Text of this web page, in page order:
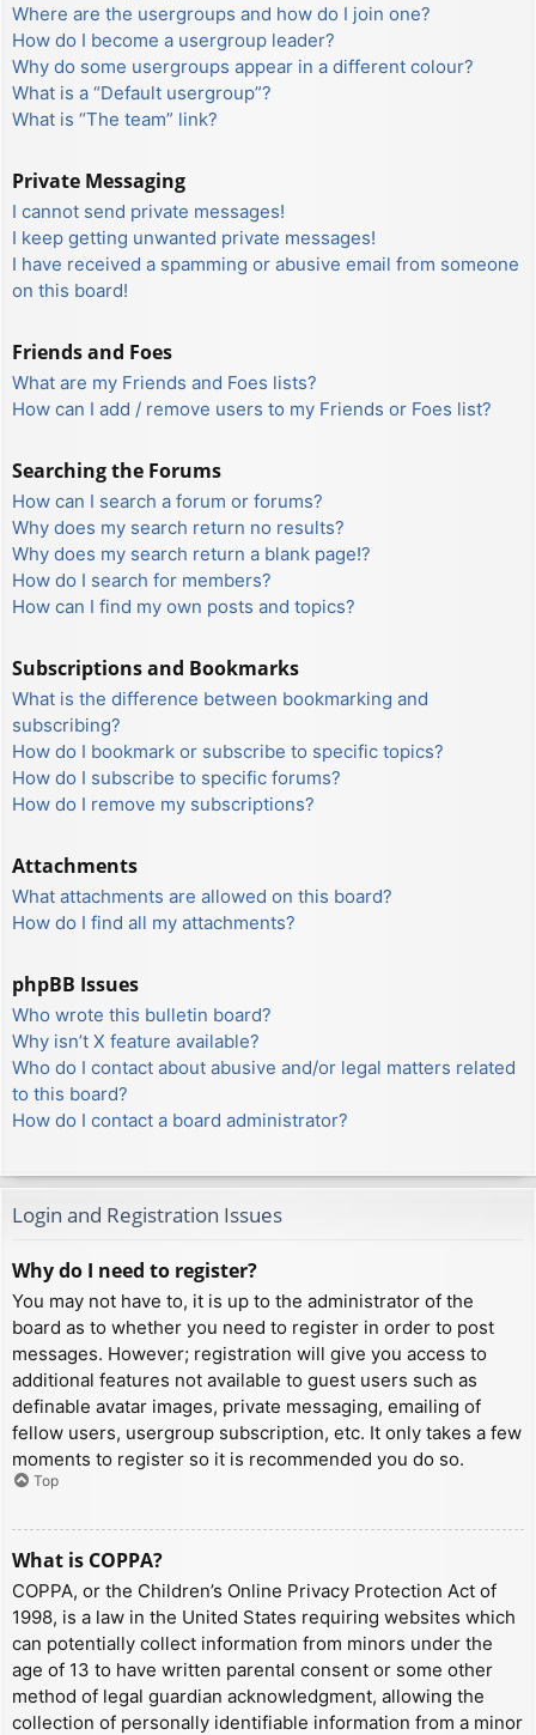
Where are the usergroups and how do I join one?
How do I become a usergroup leader?
Why do some usergroups appear in a different colour?
What is a “Default usergroup”?
What is “The team” link?
Private Messaging
I cannot send private messages!
I keep getting unwanted private messages!
I have received a spamming or abusive email from someone
on this board!
Friends and Foes
What are my Friends and Foes lists?
How can I add / remove users to my Friends or Foes list?
Searching the Forums
How can I search a forum or forums?
Why does my search return no results?
Why does my search return a blank page!?
How do I search for members?
How can I find my own posts and topics?
Subscriptions and Bookmarks
What is the difference between bookmarking and
subscribing?
How do I bookmark or subscribe to specific topics?
How do I subscribe to specific forums?
How do I remove my subscriptions?
Attachments
What attachments are allowed on this board?
How do I find all my attachments?
phpBB Issues
Who wrote this bulletin board?
Why isn’t X feature available?
Who do I contact about abusive and/or legal matters related
to this board?
How do I contact a board administrator?
Login and Registration Issues
Why do I need to register?
You may not have to, it is up to the administrator of the
board as to whether you need to register in order to post
messages. However; registration will give you access to
additional features not available to guest users such as
definable avatar images, private messaging, emailing of
fellow users, usergroup subscription, etc. It only takes a few
moments to register so it is recommended you do so.
Top
What is COPPA?
COPPA, or the Children’s Online Privacy Protection Act of
1998, is a law in the United States requiring websites which
can potentially collect information from minors under the
age of 13 to have written parental consent or some other
method of legal guardian acknowledgment, allowing the
collection of personally identifiable information from a minor